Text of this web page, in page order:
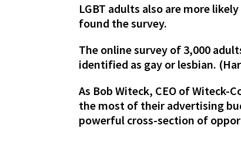
LGBT adults also are more
found the survey.
The online survey of 3,000
identified as gay or lesbian.
As Bob Witeck, CEO of Witeck-
the most of their advertising
powerful cross-section of